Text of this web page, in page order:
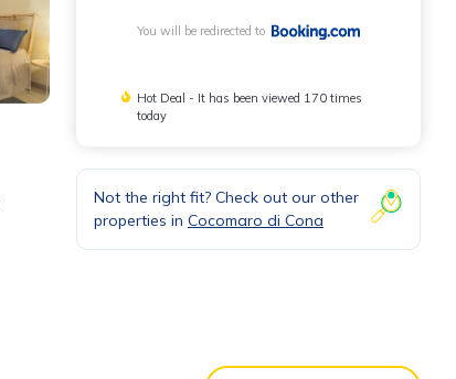
You will be redirected to
Hot Deal - It has been viewed 170 times
today
Not the right fit? Check out our other
properties in Cocomaro di Cona